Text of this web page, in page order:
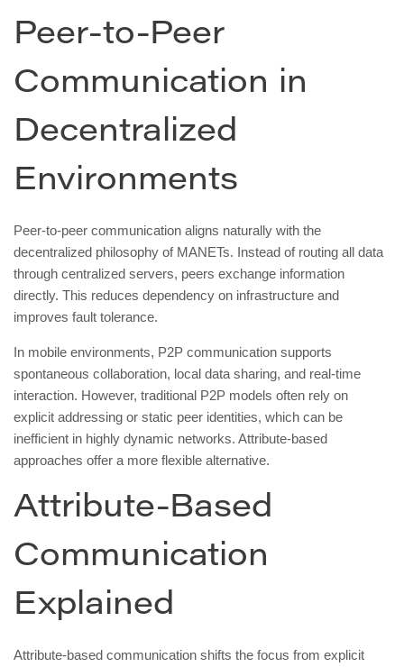
Peer-to-Peer
Communication in
Decentralized
Environments
Peer-to-peer communication aligns naturally with the
decentralized philosophy of MANETs. Instead of routing all data
through centralized servers, peers exchange information
directly. This reduces dependency on infrastructure and
improves fault tolerance.
In mobile environments, P2P communication supports
spontaneous collaboration, local data sharing, and real-time
interaction. However, traditional P2P models often rely on
explicit addressing or static peer identities, which can be
inefficient in highly dynamic networks. Attribute-based
approaches offer a more flexible alternative.
Attribute-Based
Communication
Explained
Attribute-based communication shifts the focus from explicit